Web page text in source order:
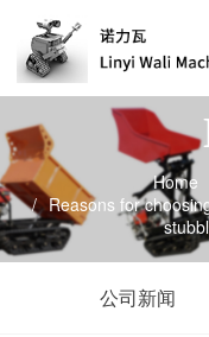
Home
Reasons for
公司新闻